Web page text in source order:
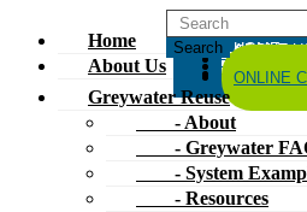
HOME
ABOUT
ESPAÑOL
中文
FORUM
ONLINE
Home
About Us
Greywater Reuse
- About
- Greywater
- System
- Resources